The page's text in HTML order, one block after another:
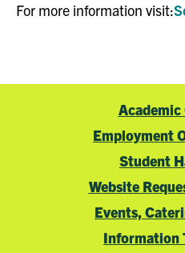
For more information visit:
Academic
Employment
Student
Website
Events,
Information